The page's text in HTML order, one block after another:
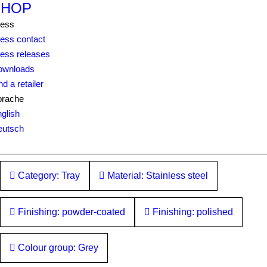
contact
releases
a retailer
Category: Tray Material: Stainless steel
Finishing: powder-coated Finishing: polished
Colour group: Grey